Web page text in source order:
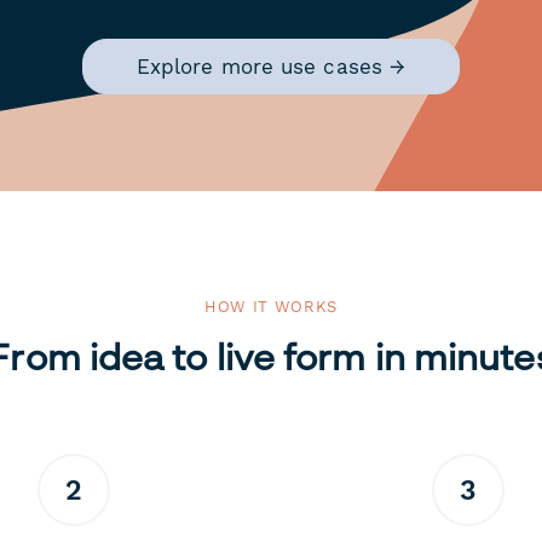
Explore more use cases →
HOW IT WORKS
idea to live form in
2 3